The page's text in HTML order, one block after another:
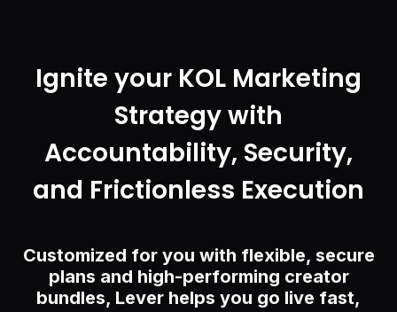
Ignite your KOL Marketing
Strategy with
Accountability, Security,
and Frictionless Execution
Customized for you with flexible, secure
plans and high-performing creator
bundles, Lever helps you go live fast,